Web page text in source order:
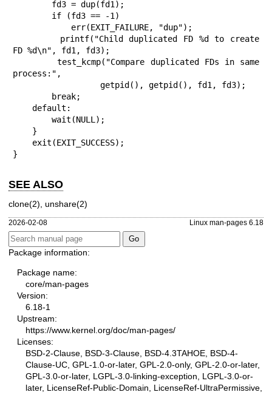
FD %d\n", fd1, fd3);
        test_kcmp("Compare duplicated FDs in same
process:",
}
SEE ALSO
clone(2) unshare(2)
2026-02-08 Linux man-pages 6.18
Package information:
Package name:
core/man-pages
Version:
6.18-1
Upstream:
https://www.kernel.org/doc/man-pages/
Licenses:
BSD-2-Clause, BSD-3-Clause, BSD-4.3TAHOE, BSD-4-
Clause-UC, GPL-1.0-or-later, GPL-2.0-only, GPL-2.0-or-later,
GPL-3.0-or-later, LGPL-3.0-linking-exception, LGPL-3.0-or-
later, LicenseRef-Public-Domain, LicenseRef-UltraPermissive,